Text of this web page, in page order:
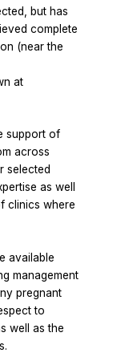
but has
complete
(near the
at
support of
across
selected
as well
clinics where
available
management
pregnant
to
well as the